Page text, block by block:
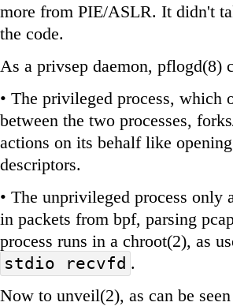
more from PIE/ASLR. It didn't
the code.
As a privsep daemon, pflogd(8)
• The privileged process, which
between the two processes,
actions on its behalf like
descriptors.
• The unprivileged process
in packets from bpf, parsing
process runs in a chroot(2), as
stdio recvfd .
Now to unveil(2), as can be